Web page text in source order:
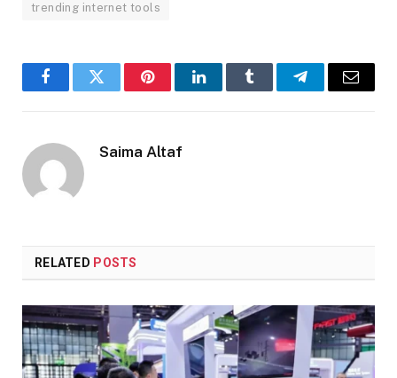
trending internet tools
FacebookTwitter PinterestLinkedInTumblr TelegramEmail
Saima Altaf
RELATED POSTS